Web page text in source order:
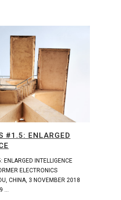
#1.5: ENLARGED
ENLARGED INTELLIGENCE
ELECTRONICS
CHINA, 3 NOVEMBER 2018
...